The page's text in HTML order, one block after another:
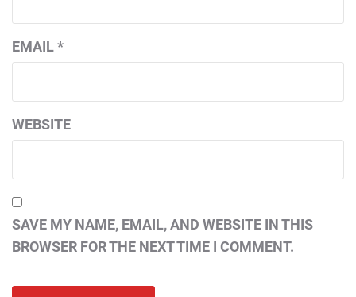
EMAIL*
WEBSITE
SAVE MY NAME, EMAIL, AND WEBSITE IN THIS
BROWSER FOR THE NEXT TIME I COMMENT.